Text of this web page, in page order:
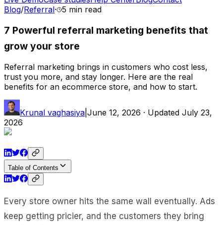
Blog/Referral· 5 min read
7 Powerful referral marketing benefits that
grow your store
Referral marketing brings in customers who cost less,
trust you more, and stay longer. Here are the real
benefits for an ecommerce store, and how to start.
Krunal vaghasiya June 12, 2026 · Updated July 23,
2026
Table of Contents
Every store owner hits the same wall eventually. Ads
keep getting pricier, and the customers they bring